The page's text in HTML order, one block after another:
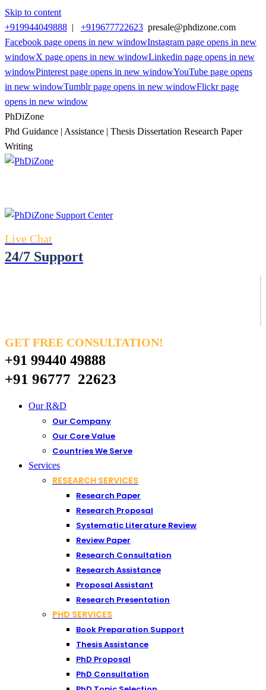
Skip to content
+919944049888 | +919677722623 presale@phdizone.com
Facebook page opens in new windowInstagram page opens in new
windowX page opens in new windowLinkedin page opens in new
windowPinterest page opens in new windowYouTube page opens
in new windowTumblr page opens in new windowFlickr page
opens in new window
PhDiZone
Phd Guidance | Assistance | Thesis Dissertation Research Paper
Writing
Live Chat
24/7 Support
GET FREE CONSULTATION!
+91 99440 49888
+91 96777 22623
Our R&D
Our Company
Our Core Value
Countries We Serve
Services
RESEARCH SERVICES
Research Paper
Research Proposal
Systematic Literature Review
Review Paper
Research Consultation
Research Assistance
Proposal Assistant
Research Presentation
PHD SERVICES
Book Preparation Support
Thesis Assistance
PhD Proposal
PhD Consultation